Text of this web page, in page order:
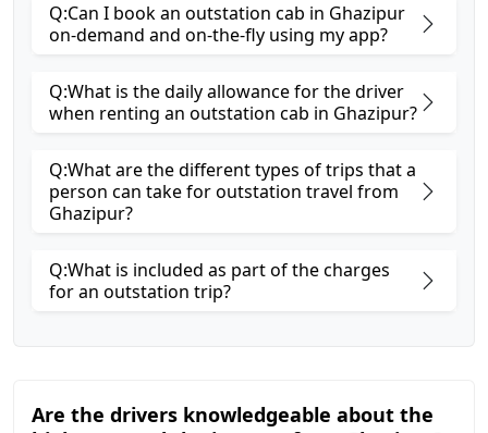
Q:Can I book an outstation cab in Ghazipur
on-demand and on-the-fly using my app?
Q:What is the daily allowance for the driver
when renting an outstation cab in Ghazipur?
Q:What are the different types of trips that a
person can take for outstation travel from
Ghazipur?
Q:What is included as part of the charges
for an outstation trip?
Are the drivers knowledgeable about the